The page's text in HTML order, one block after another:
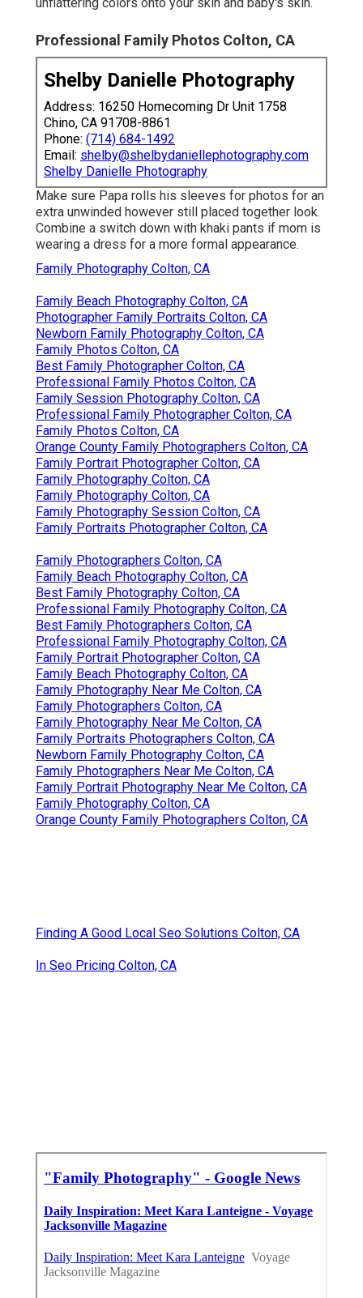
Professional Family Photos Colton, CA
Shelby Danielle Photography
Address: 16250 Homecoming Dr Unit 1758
Chino, CA 91708-8861
Phone: (714) 684-1492
Email: shelby@shelbydaniellephotography.com
Shelby Danielle Photography
Make sure Papa rolls his sleeves for photos for an
extra unwinded however still placed together look.
Combine a switch down with khaki pants if mom is
wearing a dress for a more formal appearance.
Family Photography Colton, CA
Family Beach Photography Colton, CA
Photographer Family Portraits Colton, CA
Newborn Family Photography Colton, CA
Family Photos Colton, CA
Best Family Photographer Colton, CA
Professional Family Photos Colton, CA
Family Session Photography Colton, CA
Professional Family Photographer Colton, CA
Family Photos Colton, CA
Orange County Family Photographers Colton, CA
Family Portrait Photographer Colton, CA
Family Photography Colton, CA
Family Photography Colton, CA
Family Photography Session Colton, CA
Family Portraits Photographer Colton, CA
Family Photographers Colton, CA
Family Beach Photography Colton, CA
Best Family Photography Colton, CA
Professional Family Photography Colton, CA
Best Family Photographers Colton, CA
Professional Family Photography Colton, CA
Family Portrait Photographer Colton, CA
Family Beach Photography Colton, CA
Family Photography Near Me Colton, CA
Family Photographers Colton, CA
Family Photography Near Me Colton, CA
Family Portraits Photographers Colton, CA
Newborn Family Photography Colton, CA
Family Photographers Near Me Colton, CA
Family Portrait Photography Near Me Colton, CA
Family Photography Colton, CA
Orange County Family Photographers Colton, CA
Finding A Good Local Seo Solutions Colton, CA
In Seo Pricing Colton, CA